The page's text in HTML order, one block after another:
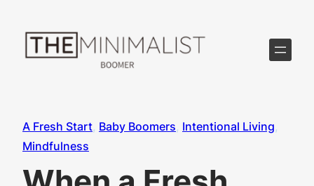
content
A Fresh Start, Baby Boomers, Intentional Living
Mindfulness